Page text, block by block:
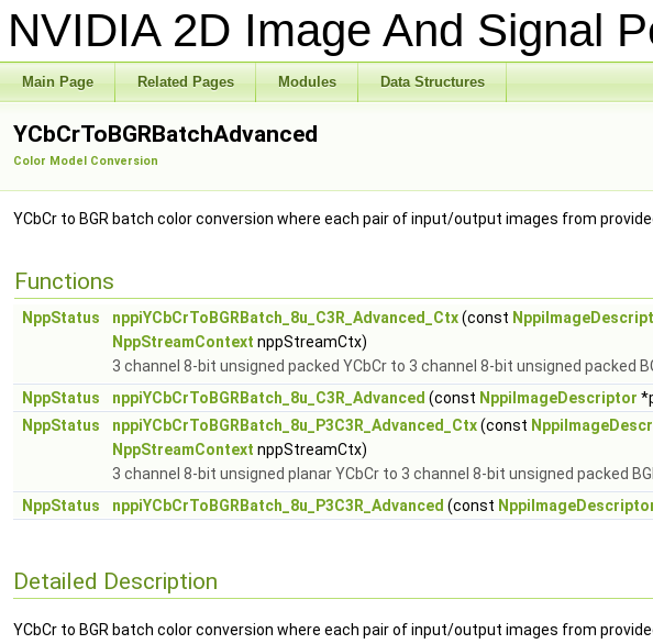
NVIDIA 2D Image And Signal
Main Page Related Pages Modules Data Structures
YCbCrToBGRBatchAdvanced
Color Model Conversion
YCbCr to BGR batch color conversion where each pair of input/output images from
Functions
NppStatus nppiYCbCrToBGRBatch_8u_C3R_Advanced_Ctx(const
NppStreamContext nppStreamCtx)
3 channel 8-bit unsigned packed YCbCr to 3 channel 8-bit unsigned packed
NppStatus
nppiYCbCrToBGRBatch_8u_C3R_Advanced (const NppiImageDescriptor
NppStatus
nppiYCbCrToBGRBatch_8u_P3C3R_Advanced_Ctx(const
NppStreamContext nppStreamCtx)
3 channel 8-bit unsigned planar YCbCr to 3 channel 8-bit unsigned packed
NppStatus
nppiYCbCrToBGRBatch_8u_P3C3R_Advanced (const
Detailed Description
YCbCr to BGR batch color conversion where each pair of input/output images from